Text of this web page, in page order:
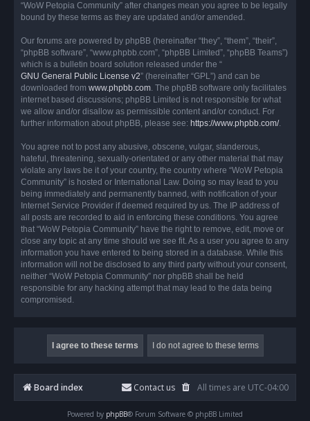
“WoW Petopia Community” after changes mean you agree to be legally
bound by these terms as they are updated and/or amended.
Our forums are powered by phpBB (hereinafter “they”, “them”, “their”,
“phpBB software”, “www.phpbb.com”, “phpBB Limited”, “phpBB Teams”)
which is a bulletin board solution released under the “
GNU General Public License v2” (hereinafter “GPL”) and can be
downloaded from www.phpbb.com. The phpBB software only facilitates
internet based discussions; phpBB Limited is not responsible for what
we allow and/or disallow as permissible content and/or conduct. For
further information about phpBB, please see: https://www.phpbb.com/.
You agree not to post any abusive, obscene, vulgar, slanderous,
hateful, threatening, sexually-orientated or any other material that may
violate any laws be it of your country, the country where “WoW Petopia
Community” is hosted or International Law. Doing so may lead to you
being immediately and permanently banned, with notification of your
Internet Service Provider if deemed required by us. The IP address of
all posts are recorded to aid in enforcing these conditions. You agree
that “WoW Petopia Community” have the right to remove, edit, move or
close any topic at any time should we see fit. As a user you agree to any
information you have entered to being stored in a database. While this
information will not be disclosed to any third party without your consent,
neither “WoW Petopia Community” nor phpBB shall be held
responsible for any hacking attempt that may lead to the data being
compromised.
Board index All times are UTC-04:00
Contact us
Powered by phpBB® Forum Software © phpBB Limited